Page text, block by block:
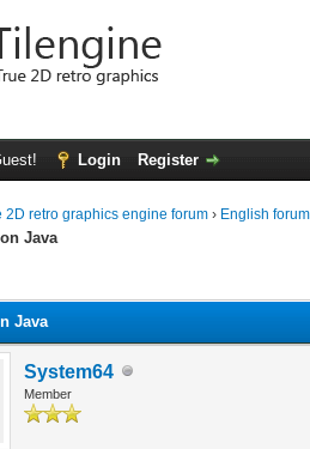
Login Register
2D retro graphics engine forum › English
Java
Java
System64
Member